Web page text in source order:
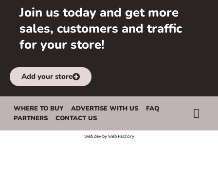
Join us today and get more
sales, customers and traffic
for your store!
Add your store
WHERE TO BUY ADVERTISE WITH US
FAQ
PARTNERS
CONTACT US
Web dev byWeb Factory